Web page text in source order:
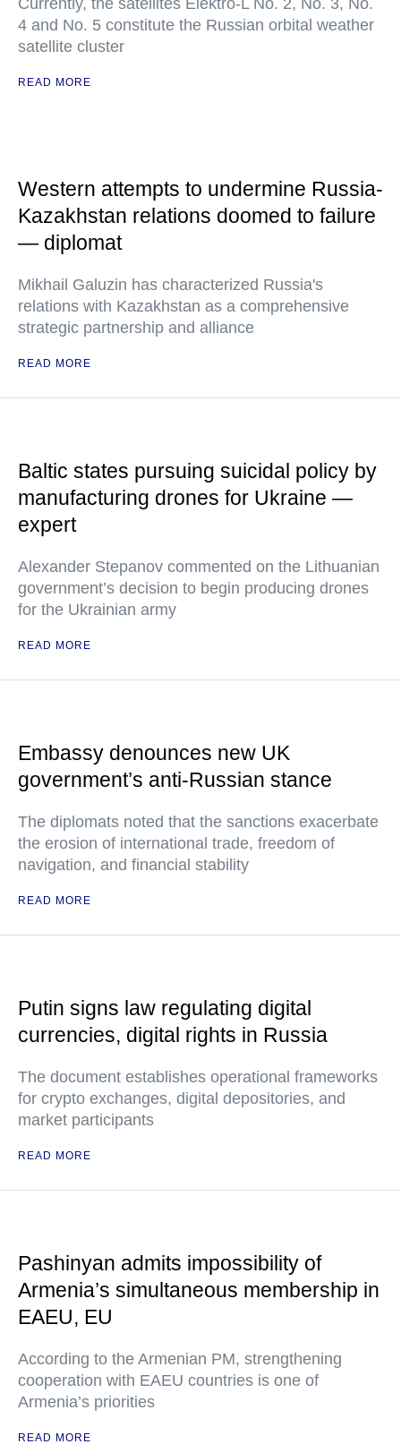
Currently, the satellites Elektro-L No. 2, No. 3, No.
4 and No. 5 constitute the Russian orbital weather
satellite cluster
READ MORE
Western attempts to undermine Russia-
Kazakhstan relations doomed to failure
— diplomat
Mikhail Galuzin has characterized Russia's
relations with Kazakhstan as a comprehensive
strategic partnership and alliance
READ MORE
Baltic states pursuing suicidal policy by
manufacturing drones for Ukraine —
expert
Alexander Stepanov commented on the Lithuanian
government’s decision to begin producing drones
for the Ukrainian army
READ MORE
Embassy denounces new UK
government’s anti-Russian stance
The diplomats noted that the sanctions exacerbate
the erosion of international trade, freedom of
navigation, and financial stability
READ MORE
Putin signs law regulating digital
currencies, digital rights in Russia
The document establishes operational frameworks
for crypto exchanges, digital depositories, and
market participants
READ MORE
Pashinyan admits impossibility of
Armenia’s simultaneous membership in
EAEU, EU
According to the Armenian PM, strengthening
cooperation with EAEU countries is one of
Armenia’s priorities
READ MORE